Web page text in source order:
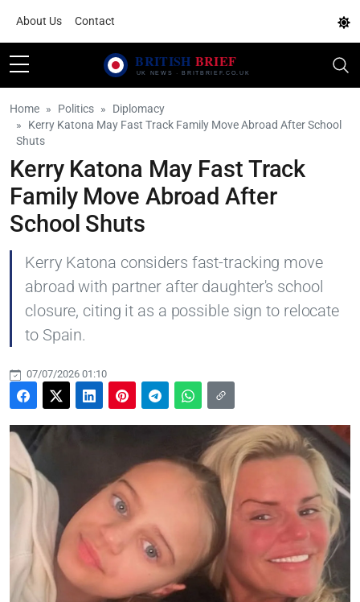
About Us Contact
Home Politics
Diplomacy
Kerry Katona May Fast Track Family Move Abroad After School
Shuts
Kerry Katona May Fast Track
Family Move Abroad After
School Shuts
Kerry Katona considers fast-tracking move
abroad with partner after daughter's school
closure, citing it as a possible sign to relocate
to Spain.
07/07/2026 01:10